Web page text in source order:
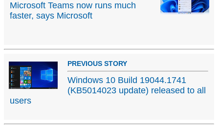
Microsoft Teams now runs much
faster, says Microsoft
PREVIOUS STORY
Windows 10 Build 19044.1741
(KB5014023 update) released to all
users